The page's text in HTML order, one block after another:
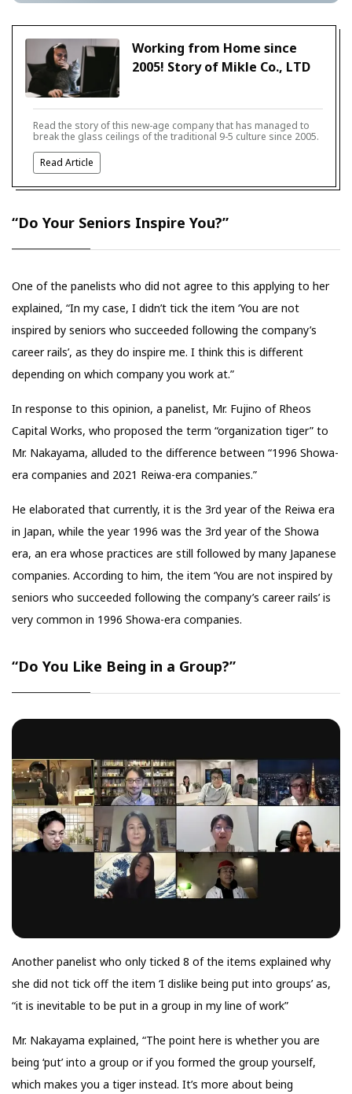
Working from Home since
2005! Story of Mikle Co., LTD
Read the story of this new-age company that has managed to
break the glass ceilings of the traditional 9-5 culture since 2005.
Read Article
“Do Your Seniors Inspire You?”
One of the panelists who did not agree to this applying to her
explained, “In my case, I didn’t tick the item ‘You are not
inspired by seniors who succeeded following the company’s
career rails’, as they do inspire me. I think this is different
depending on which company you work at.”
In response to this opinion, a panelist, Mr. Fujino of Rheos
Capital Works, who proposed the term “organization tiger” to
Mr. Nakayama, alluded to the difference between “1996 Showa-
era companies and 2021 Reiwa-era companies.”
He elaborated that currently, it is the 3rd year of the Reiwa era
in Japan, while the year 1996 was the 3rd year of the Showa
era, an era whose practices are still followed by many Japanese
companies. According to him, the item ‘You are not inspired by
seniors who succeeded following the company’s career rails’ is
very common in 1996 Showa-era companies.
“Do You Like Being in a Group?”
Another panelist who only ticked 8 of the items explained why
she did not tick off the item ‘I dislike being put into groups’ as,
“it is inevitable to be put in a group in my line of work”
Mr. Nakayama explained, “The point here is whether you are
being ‘put’ into a group or if you formed the group yourself,
which makes you a tiger instead. It’s more about being